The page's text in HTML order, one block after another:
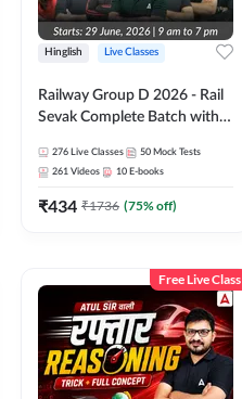
Hinglish Live Classes
Railway Group D 2026 - Rail
Sevak Complete Batch with
Hinglish | Online Live Classes
By Adda247
276 Live Classes 50 Mock Tests
261 Videos 10 E-books
₹434 ₹1736 (75% off)
Free Live Class